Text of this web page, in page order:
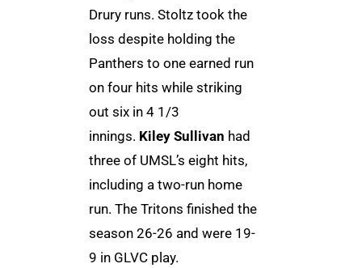
Drury runs. Stoltz took the
loss despite holding the
Panthers to one earned run
on four hits while striking
out six in 4 1/3
innings. Kiley Sullivan had
three of UMSL’s eight hits,
including a two-run home
run. The Tritons finished the
season 26-26 and were 19-
9 in GLVC play.